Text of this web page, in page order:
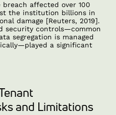
affected over 100
the institution billions in
damage [Reuters, 2019].
security controls—common
segregation is managed
a significant
and Limitations